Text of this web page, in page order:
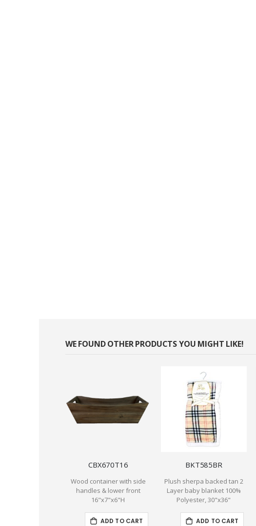
WE FOUND OTHER PRODUCTS YOU MIGHT LIKE!
CBX670T16
Wood container with side
handles & lower front
16"x7"x6"H
ADD TO CART
BKT585BR
Plush sherpa backed tan 2
Layer baby blanket 100%
Polyester, 30"x36"
ADD TO CART